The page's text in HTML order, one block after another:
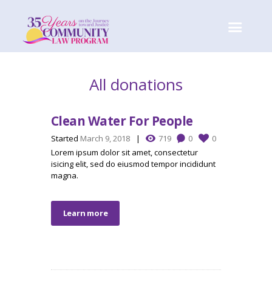
All donations
Clean Water For People
Started March 9, 2018 719 0
0
Lorem ipsum dolor sit amet, consectetur
isicing elit, sed do eiusmod tempor incididunt
magna.
Learn more